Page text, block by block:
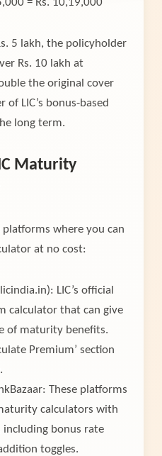
5 lakh, the policyholder
Rs. 10 lakh at
the original cover
LIC’s bonus-based
long term.
Maturity
platforms where you can
at no cost:
LIC’s official
calculator that can give
of maturity benefits.
Premium’ section
These platforms
calculators with
bonus rate
toggles.